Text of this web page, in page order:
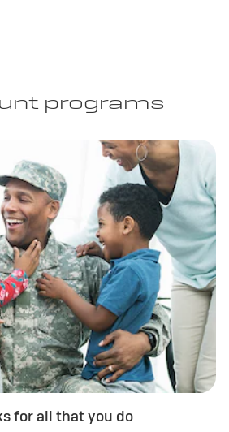
programs
for all that you do